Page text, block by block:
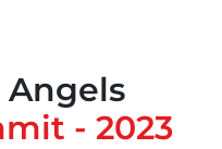
Angels
- 2023